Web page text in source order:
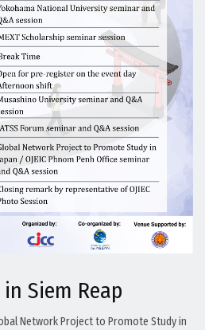
Siem Reap
Network Project to Promote Study in